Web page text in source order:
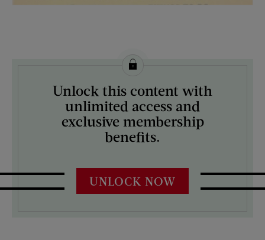
License this image from Curtis Licensing
ARTIST ON THE COVER:
Unlock this content with
unlimited access and
exclusive membership
benefits.
UNLOCK NOW